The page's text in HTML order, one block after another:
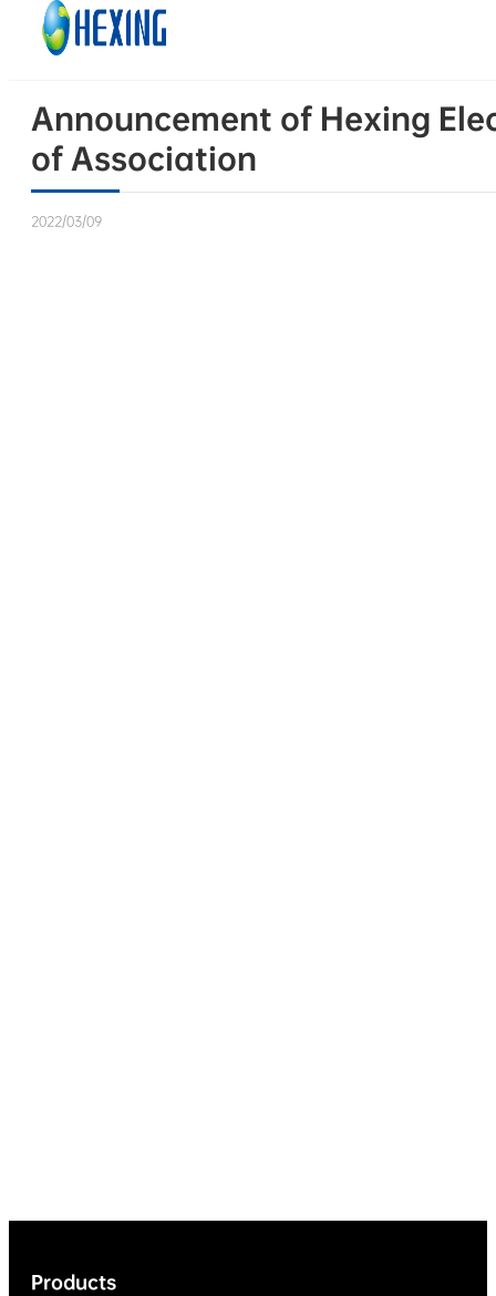
Skip to main content
Announcement of Hexing
of Association
2022/03/09
Products